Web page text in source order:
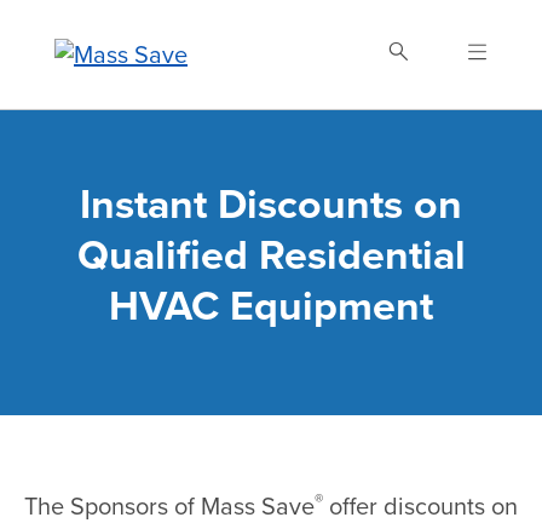
content
Instant Discounts on
Qualified Residential
HVAC Equipment
The Sponsors of Mass Save® offer discounts on